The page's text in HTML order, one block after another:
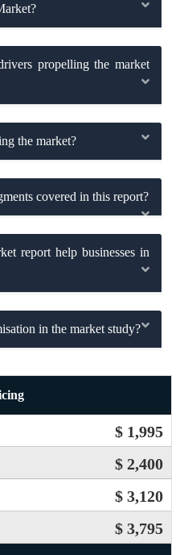
propelling the market
the market?
covered in this report?
report help businesses in
in the market study?
$ 1,995
$ 2,400
$ 3,120
$ 3,795